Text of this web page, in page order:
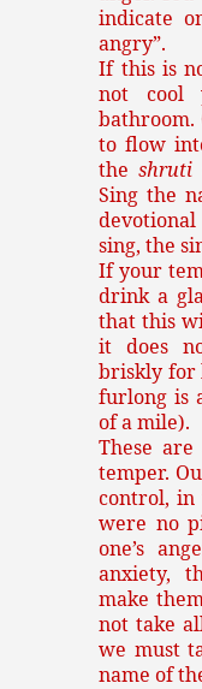
indicate
angry”.
If this is
not cool
bathroom.
to flow
theshruti
Sing the
devotional
sing, the
If your
drink a
that this
it does
briskly for
furlong is
of a mile).
These
temper.
control, in
were no
one’s
anxiety,
make
not take
we must
name of